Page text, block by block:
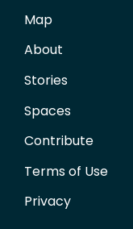
Map
About
Stories
Spaces
Contribute
Terms of Use
Privacy